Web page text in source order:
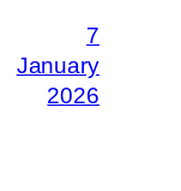
7
January
2026